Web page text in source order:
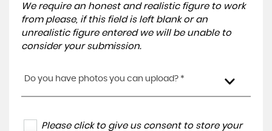
We require an honest and realistic figure to work
from please, if this field is left blank or an
unrealistic figure entered we will be unable to
consider your submission.
Do you have photos you can upload? *
Please click to give us consent to store your